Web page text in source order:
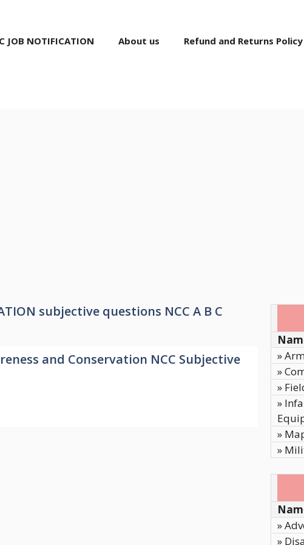
JOB NOTIFICATION About us Refund and Returns Policy
subjective questions NCC A B C
and Conservation NCC Subjective
»
»
»
»
»
»
»
»